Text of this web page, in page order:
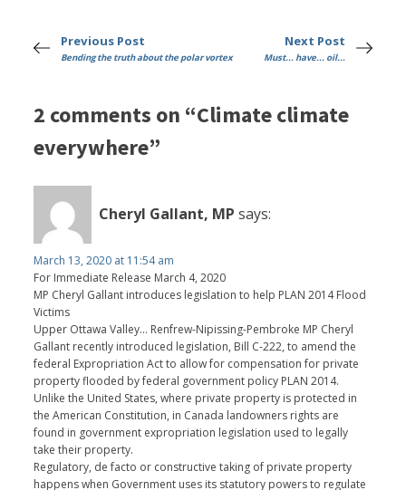
Previous Post
Bending the truth about the polar vortex
Next Post
Must... have... oil...
2 comments on “Climate climate
everywhere”
Cheryl Gallant, MP says:
March 13, 2020 at 11:54 am
For Immediate Release March 4, 2020
MP Cheryl Gallant introduces legislation to help PLAN 2014 Flood
Victims
Upper Ottawa Valley… Renfrew-Nipissing-Pembroke MP Cheryl
Gallant recently introduced legislation, Bill C-222, to amend the
federal Expropriation Act to allow for compensation for private
property flooded by federal government policy PLAN 2014.
Unlike the United States, where private property is protected in
the American Constitution, in Canada landowners rights are
found in government expropriation legislation used to legally
take their property.
Regulatory, de facto or constructive taking of private property
happens when Government uses its statutory powers to regulate